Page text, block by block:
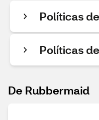
Políticas
Políticas
De Rubbermaid